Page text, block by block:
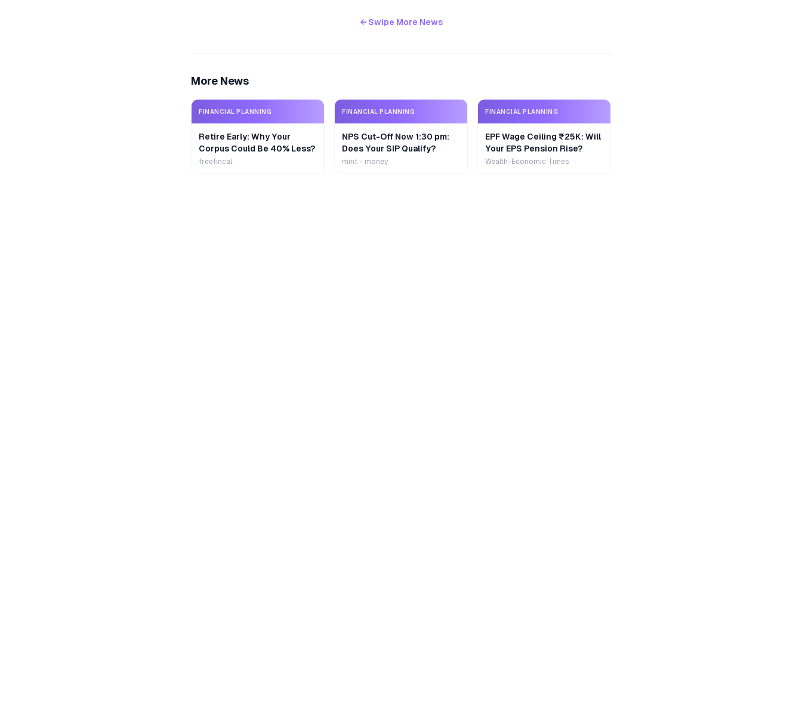
← Swipe More News
More News
FINANCIAL PLANNING
Retire Early: Why Your
Corpus Could Be 40% Less?
freefincal
FINANCIAL PLANNING
NPS Cut-Off Now 1:30 pm:
Does Your SIP Qualify?
mint - money
FINANCIAL PLANNING
EPF Wage Ceiling ₹25K: Will
Your EPS Pension Rise?
Wealth-Economic Times